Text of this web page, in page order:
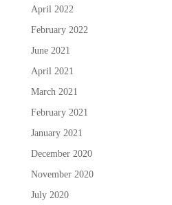
April 2022
February 2022
June 2021
April 2021
March 2021
February 2021
January 2021
December 2020
November 2020
July 2020